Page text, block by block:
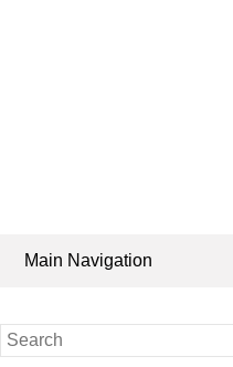
Main Navigation
Search
for: